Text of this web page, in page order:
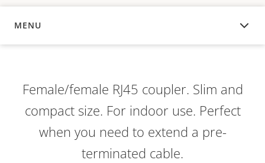
MENU
OVERVIEW
Female/female RJ45 coupler. Slim and
compact size. For indoor use. Perfect
when you need to extend a pre-
terminated cable.